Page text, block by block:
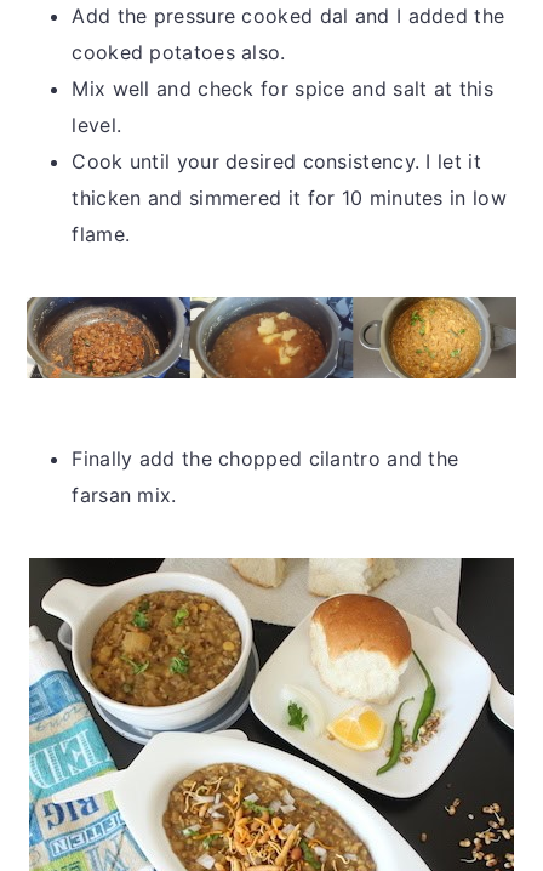
Add the pressure cooked dal and I added the
cooked potatoes also.
Mix well and check for spice and salt at this
level.
Cook until your desired consistency. I let it
thicken and simmered it for 10 minutes in low
flame.
Finally add the chopped cilantro and the
farsan mix.